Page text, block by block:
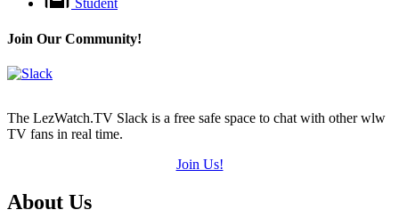
Student
Join Our Community!
The LezWatch.TV Slack is a free safe space to chat with other wlw
TV fans in real time.
Join Us!
Footer
About Us